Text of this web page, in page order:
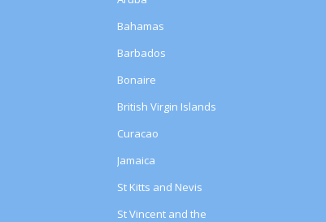
Bahamas
Barbados
Bonaire
British Virgin Islands
Curacao
Jamaica
St Kitts and Nevis
St Vincent and the